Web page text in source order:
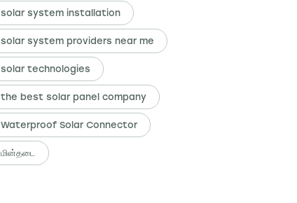
solar system installation
solar system providers near me
solar technologies
the best solar panel company
Waterproof Solar Connector
மின்தடை